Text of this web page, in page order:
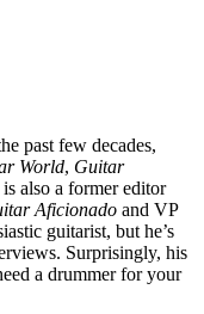
past few decades,
World, Guitar
also a former editor
Aficionado and VP
guitarist, but he’s
Surprisingly, his
a drummer for your